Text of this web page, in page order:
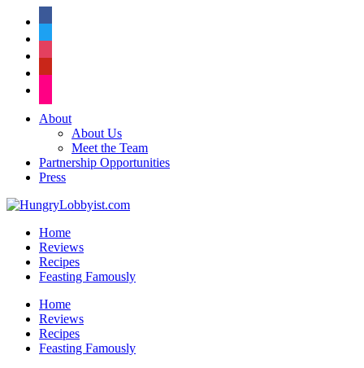
About
About Us
Meet the Team
Partnership Opportunities
Press
Home
Reviews
Recipes
Feasting Famously
Home
Reviews
Recipes
Feasting Famously